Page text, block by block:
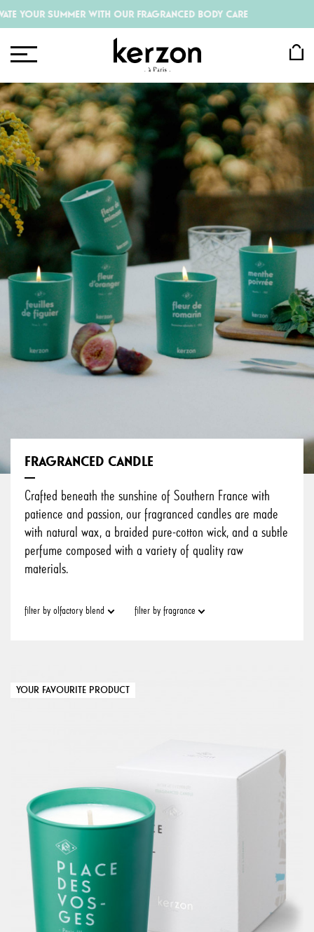
SUMMER WITH OUR FRAGRANCED BODY CARE
FRAGRANCED CANDLE
Crafted beneath the sunshine of Southern France with
patience and passion, our fragranced candles are made
with natural wax, a braided pure-cotton wick, and a subtle
perfume composed with a variety of quality raw
materials.
filter by olfactory blend filter by fragrance
YOUR FAVOURITE PRODUCT